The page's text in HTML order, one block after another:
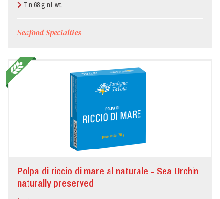
Tin 68 g nt. wt.
Seafood Specialties
Polpa di riccio di mare al naturale - Sea Urchin
naturally preserved